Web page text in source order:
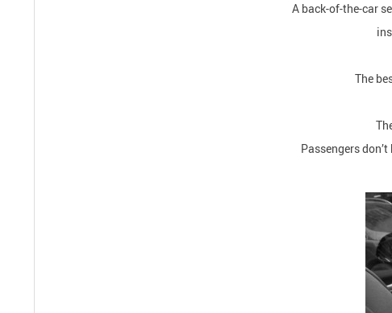
A back-of-the-car
The
Passengers